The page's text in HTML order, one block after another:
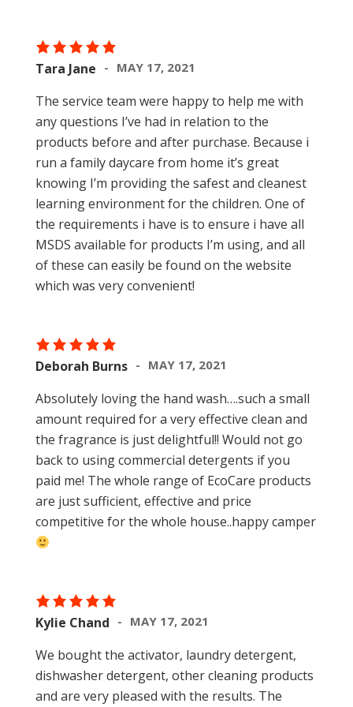
The service team were happy to help me with
any questions I’ve had in relation to the
products before and after purchase. Because i
run a family daycare from home it’s great
knowing I’m providing the safest and cleanest
learning environment for the children. One of
the requirements i have is to ensure i have all
MSDS available for products I’m using, and all
of these can easily be found on the website
which was very convenient!
Tara Jane MAY 17, 2021
Absolutely loving the hand wash….such a small
amount required for a very effective clean and
the fragrance is just delightful!! Would not go
back to using commercial detergents if you
paid me! The whole range of EcoCare products
are just sufficient, effective and price
competitive for the whole house..happy camper
Deborah Burns MAY 17, 2021
We bought the activator, laundry detergent,
dishwasher detergent, other cleaning products
and are very pleased with the results. The
Kylie Chand MAY 17, 2021